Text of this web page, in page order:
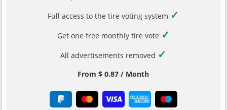
Full access to the tire voting system ✓
Get one free monthly tire vote ✓
All advertisements removed ✓
From $ 0.87 / Month